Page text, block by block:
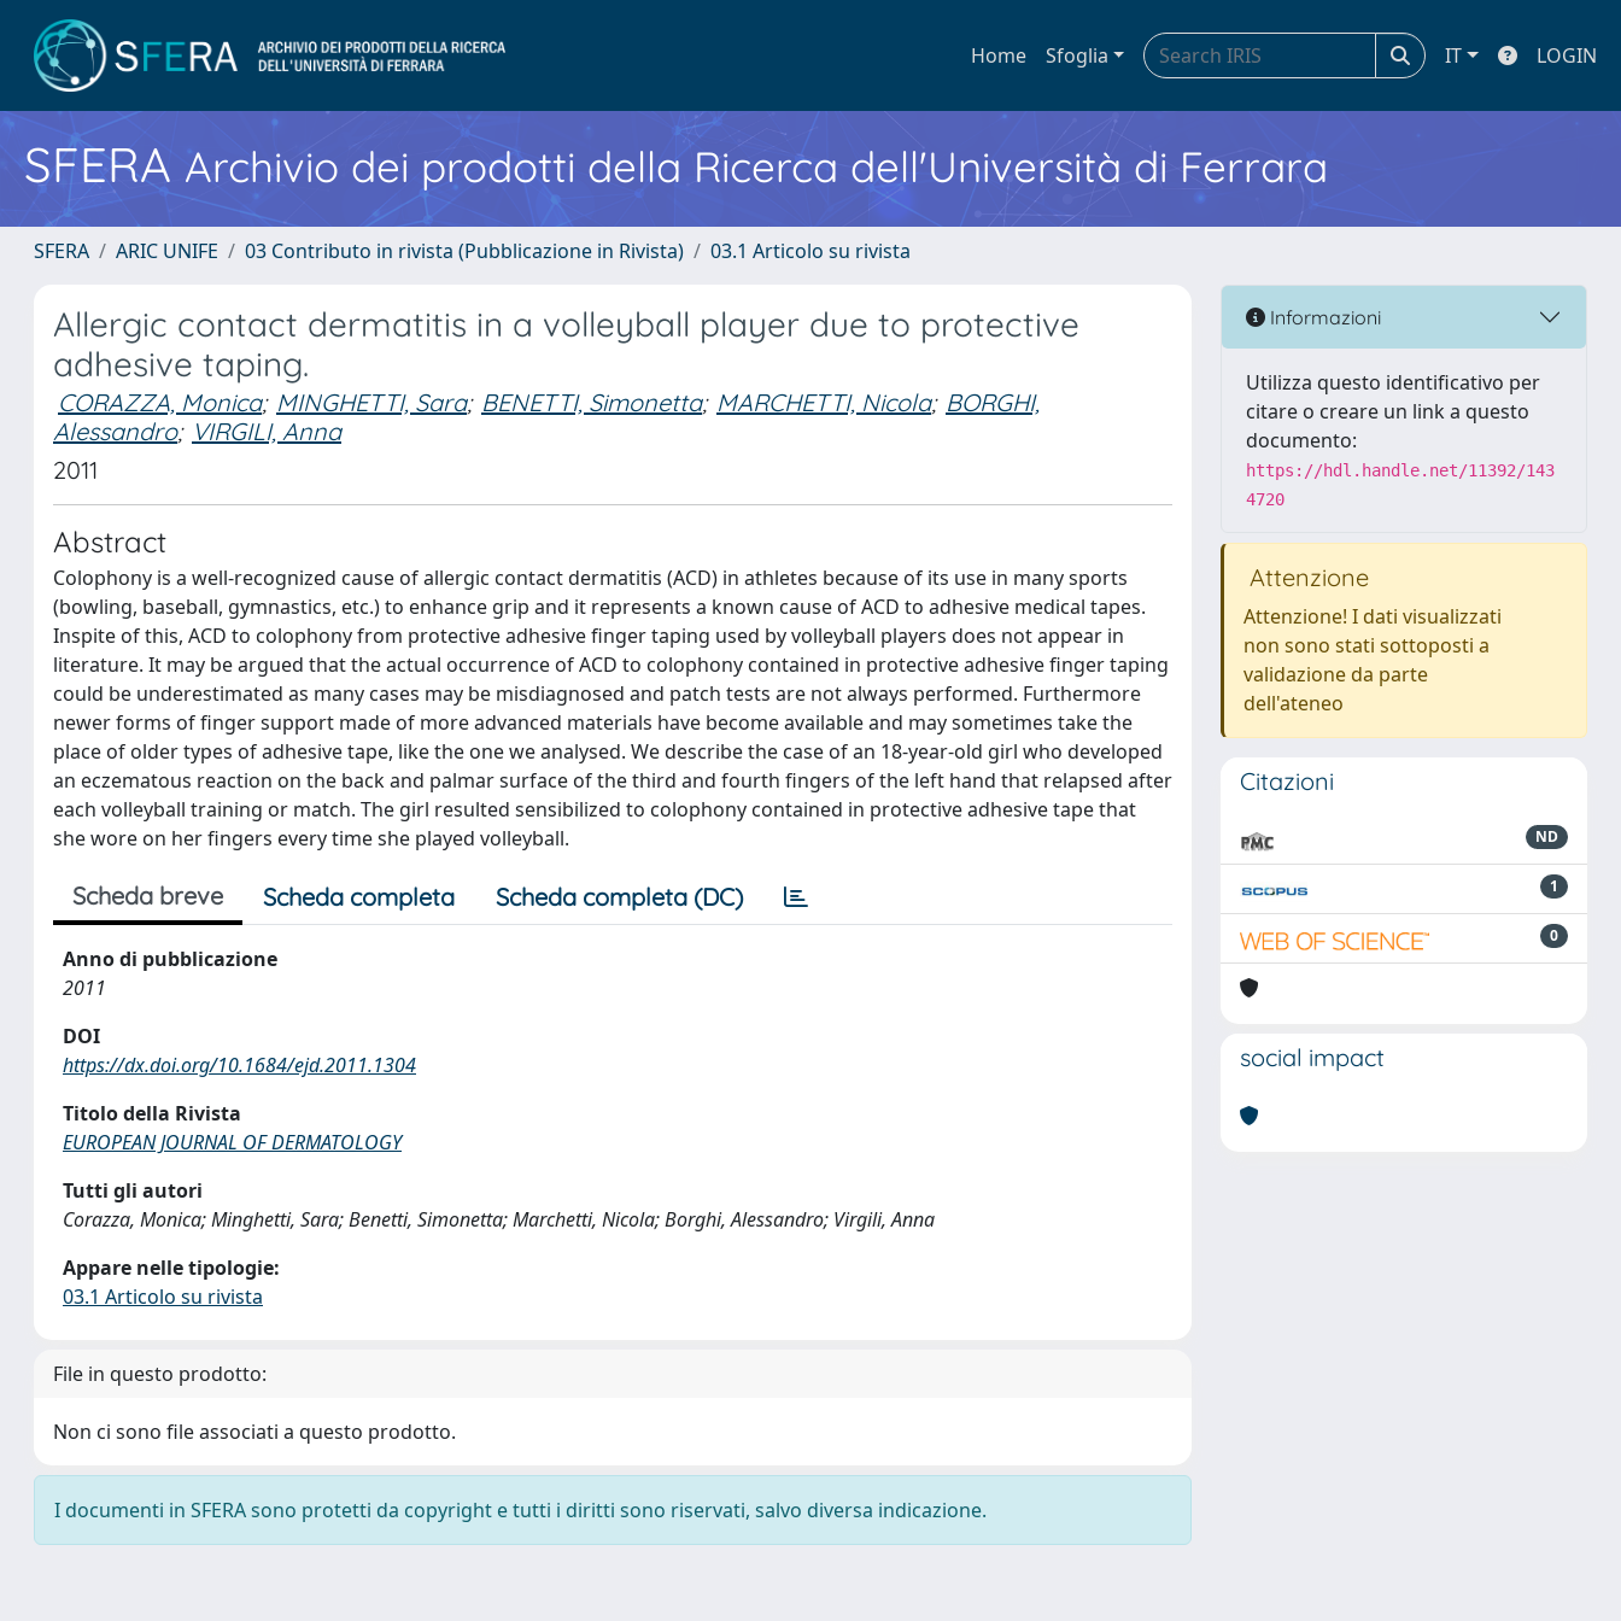
Home Sfoglia IT LOGIN
SFERA Archivio dei prodotti della Ricerca dell'Università di Ferrara
SFERA ARIC UNIFE 03 Contributo in rivista (Pubblicazione in Rivista) 03.1 Articolo su rivista
Allergic contact dermatitis in a volleyball player due to protective
adhesive taping.
CORAZZA, Monica; MINGHETTI, Sara; BENETTI, Simonetta; MARCHETTI, Nicola; BORGHI,
Alessandro; VIRGILI, Anna
2011
Abstract
Colophony is a well-recognized cause of allergic contact dermatitis (ACD) in athletes because of its use in many sports
(bowling, baseball, gymnastics, etc.) to enhance grip and it represents a known cause of ACD to adhesive medical tapes.
Inspite of this, ACD to colophony from protective adhesive finger taping used by volleyball players does not appear in
literature. It may be argued that the actual occurrence of ACD to colophony contained in protective adhesive finger taping
could be underestimated as many cases may be misdiagnosed and patch tests are not always performed. Furthermore
newer forms of finger support made of more advanced materials have become available and may sometimes take the
place of older types of adhesive tape, like the one we analysed. We describe the case of an 18-year-old girl who developed
an eczematous reaction on the back and palmar surface of the third and fourth fingers of the left hand that relapsed after
each volleyball training or match. The girl resulted sensibilized to colophony contained in protective adhesive tape that
she wore on her fingers every time she played volleyball.
Scheda breve Scheda completa Scheda completa (DC)
Anno di pubblicazione
2011
DOI
https://dx.doi.org/10.1684/ejd.2011.1304
Titolo della Rivista
EUROPEAN JOURNAL OF DERMATOLOGY
Tutti gli autori
Corazza, Monica; Minghetti, Sara; Benetti, Simonetta; Marchetti, Nicola; Borghi, Alessandro; Virgili, Anna
Appare nelle tipologie:
03.1 Articolo su rivista
File in questo prodotto:
Non ci sono file associati a questo prodotto.
I documenti in SFERA sono protetti da copyright e tutti i diritti sono riservati, salvo diversa indicazione.
Informazioni
Utilizza questo identificativo per
citare o creare un link a questo
documento:
https://hdl.handle.net/11392/143
4720
Attenzione
Attenzione! I dati visualizzati
non sono stati sottoposti a
validazione da parte
dell'ateneo
Citazioni
ND
1
0
social impact